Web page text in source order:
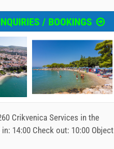
/ BOOKINGS
Crikvenica Services in the
14:00 Check out: 10:00 Object